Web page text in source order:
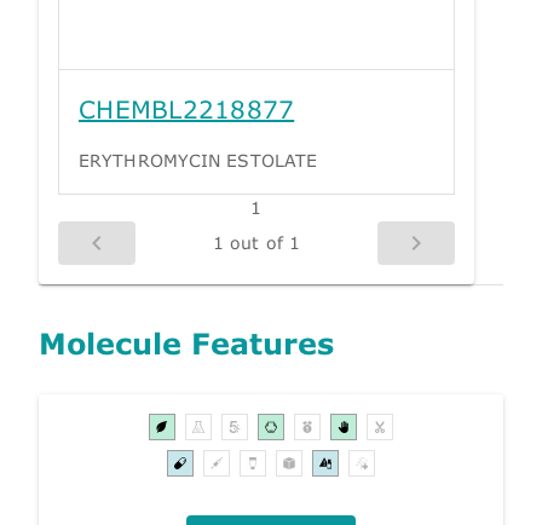
CHEMBL2218877
ERYTHROMYCIN ESTOLATE
1
1 out of 1
Molecule Features